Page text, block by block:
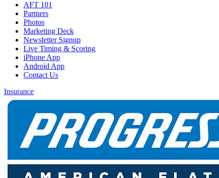
AFT 101
Partners
Photos
Marketing Deck
Newsletter Signup
Live Timing & Scoring
iPhone App
Android App
Contact Us
Insurance